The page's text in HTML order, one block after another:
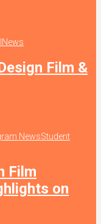
News
Film &
NewsStudent
Film
on